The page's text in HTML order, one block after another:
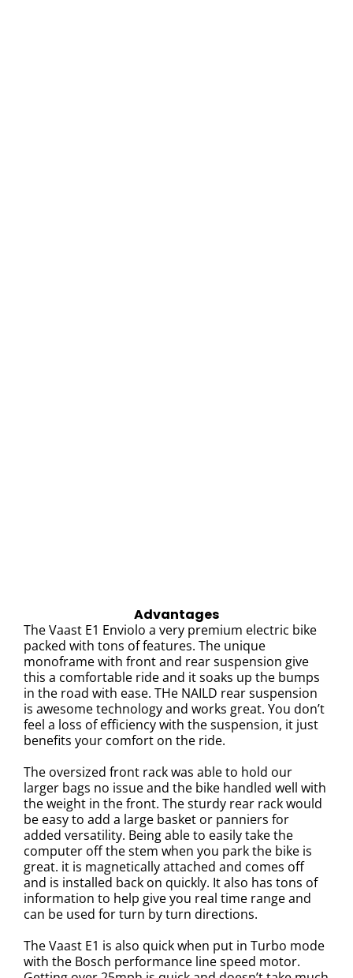
Advantages
The Vaast E1 Enviolo a very premium electric bike
packed with tons of features. The unique
monoframe with front and rear suspension give
this a comfortable ride and it soaks up the bumps
in the road with ease. THe NAILD rear suspension
is awesome technology and works great. You don’t
feel a loss of efficiency with the suspension, it just
benefits your comfort on the ride.
The oversized front rack was able to hold our
larger bags no issue and the bike handled well with
the weight in the front. The sturdy rear rack would
be easy to add a large basket or panniers for
added versatility. Being able to easily take the
computer off the stem when you park the bike is
great. it is magnetically attached and comes off
and is installed back on quickly. It also has tons of
information to help give you real time range and
can be used for turn by turn directions.
The Vaast E1 is also quick when put in Turbo mode
with the Bosch performance line speed motor.